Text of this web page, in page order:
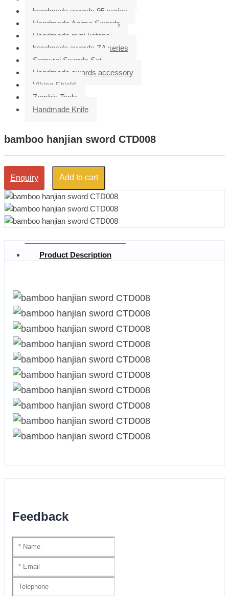
handmade swords 95 series
Handmade Anime Swords
Handmade mini katana
handmade swords ZA series
Samurai Swords Set
Handmade swords accessory
Viking Shield
Zombie Tools
Handmade Knife
bamboo hanjian sword CTD008
Enquiry Add to cart
Product Description
Feedback